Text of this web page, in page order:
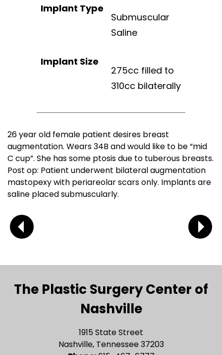
Implant Type
Submuscular
Saline
Implant Size
275cc filled to
310cc bilaterally
26 year old female patient desires breast
augmentation. Wears 34B and would like to be “mid
C cup”. She has some ptosis due to tuberous breasts.
Post op: Patient underwent bilateral augmentation
mastopexy with periareolar scars only. Implants are
saline placed submuscularly.
The Plastic Surgery Center of
Nashville
1915 State Street
Nashville, Tennessee 37203